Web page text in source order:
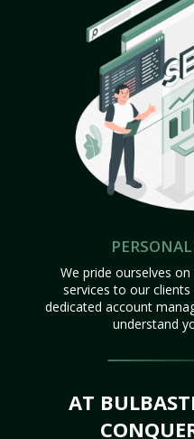
We pride ourselves
services to our clients
dedicated account
understand
AT